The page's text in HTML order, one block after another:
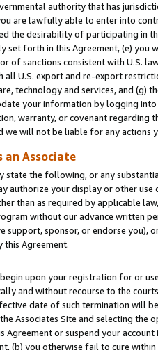
authority that has
are lawfully able to enter into
the desirability of participating in
set forth in this Agreement, (e)
of sanctions consistent with U.S.
U.S. export and re-export
technology and services, and (g)
your information by logging
warranty, or covenant regarding
we will not be liable for any actions
an Associate
state the following, or any
authorize your display or other
than as required by applicable
without our advance written
support, sponsor, or endorse you),
this Agreement.
upon your registration for or
and without recourse to the
date of such termination will
Associates Site and selecting the
Agreement or suspend your
(b) you otherwise fail to cure